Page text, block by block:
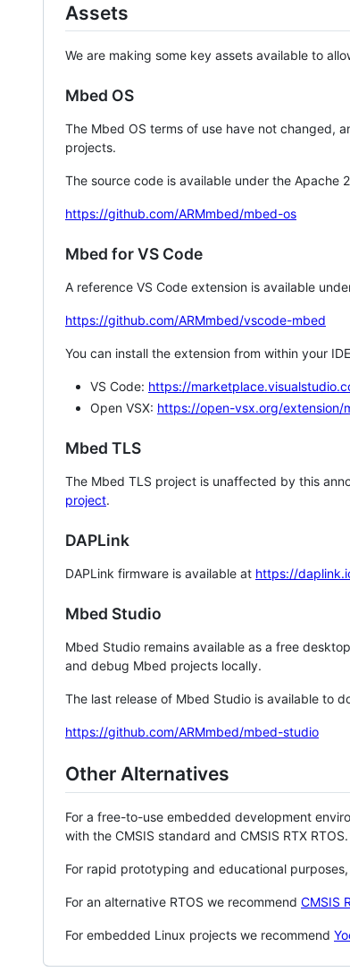
Assets
We are making some key assets available to
Mbed OS
The Mbed OS terms of use have not changed,
projects.
The source code is available under the Apache
https://github.com/ARMmbed/mbed-os
Mbed for VS Code
A reference VS Code extension is available
https://github.com/ARMmbed/vscode-mbed
You can install the extension from within your
VS Code: https://
Open VSX: https://open-vsx.org/extension/
Mbed TLS
The Mbed TLS project is unaffected by this
project.
DAPLink
DAPLink firmware is available at https://
Mbed Studio
Mbed Studio remains available as a free
and debug Mbed projects locally.
The last release of Mbed Studio is available to
https://github.com/ARMmbed/mbed-studio
Other Alternatives
For a free-to-use embedded development
with the CMSIS standard and CMSIS RTX RTOS.
For rapid prototyping and educational
For an alternative RTOS we recommend CMSIS
For embedded Linux projects we recommend